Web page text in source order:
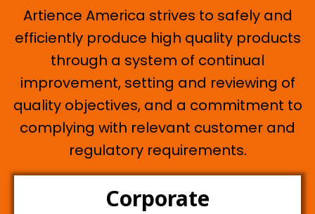
Artience America strives to safely and
efficiently produce high quality products
through a system of continual
improvement, setting and reviewing of
quality objectives, and a commitment to
complying with relevant customer and
regulatory requirements.
Corporate